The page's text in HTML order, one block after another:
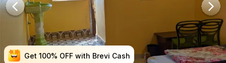
Get 100% OFF with Brevi Cash
Get 100% OFF with Brevi Cash
Get 100% OFF with Brevi Cash
Get 100% OFF with Brevi Cash